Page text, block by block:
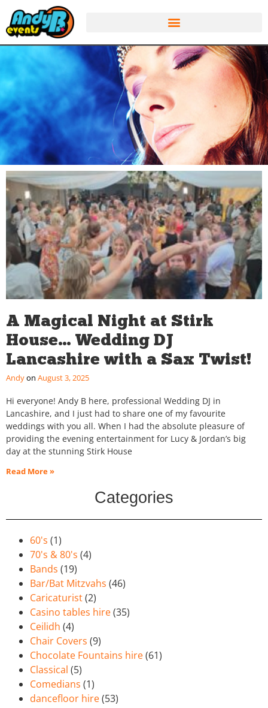
A Magical Night at Stirk
House… Wedding DJ
Lancashire with a Sax Twist!
Andy August 3, 2025
Hi everyone! Andy B here, professional Wedding DJ in
Lancashire, and I just had to share one of my favourite
weddings with you all. When I had the absolute pleasure of
providing the evening entertainment for Lucy & Jordan’s big
day at the stunning Stirk House
Read More »
Categories
60's (1)
70's & 80's (4)
Bands (19)
Bar/Bat Mitzvahs (46)
Caricaturist(2)
Casino tables hire(35)
Ceilidh (4)
Chair Covers (9)
Chocolate Fountains hire(61)
Classical (5)
Comedians (1)
dancefloor hire(53)